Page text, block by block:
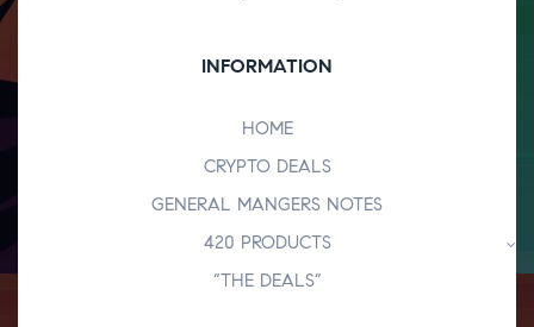
INFORMATION
HOME
CRYPTO DEALS
GENERAL MANGERS NOTES
420 PRODUCTS
“THE DEALS”